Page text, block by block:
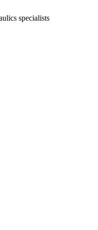
specialists